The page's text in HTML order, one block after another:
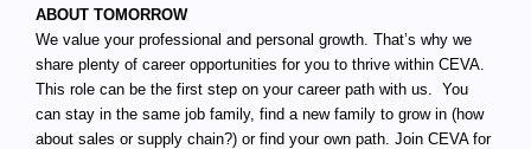
ABOUT TOMORROW
We value your professional and personal growth. That’s why we
share plenty of career opportunities for you to thrive within CEVA.
This role can be the first step on your career path with us. You
can stay in the same job family, find a new family to grow in (how
about sales or supply chain?) or find your own path. Join CEVA for